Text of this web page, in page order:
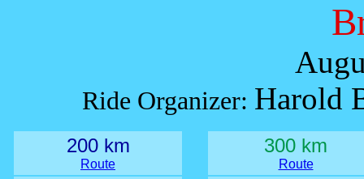
Ride Organizer: Harold
200 km
Route
300 km
Route